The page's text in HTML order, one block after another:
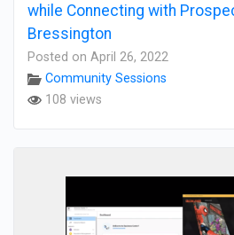
while Connecting with
Bressington
Posted on April 26, 2022
Community Sessions
108 views